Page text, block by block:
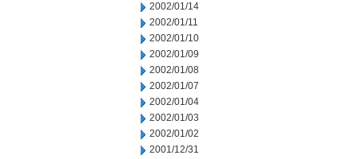
2002/01/14
2002/01/11
2002/01/10
2002/01/09
2002/01/08
2002/01/07
2002/01/04
2002/01/03
2002/01/02
2001/12/31